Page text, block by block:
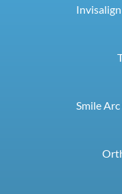
Invisalign
Smile